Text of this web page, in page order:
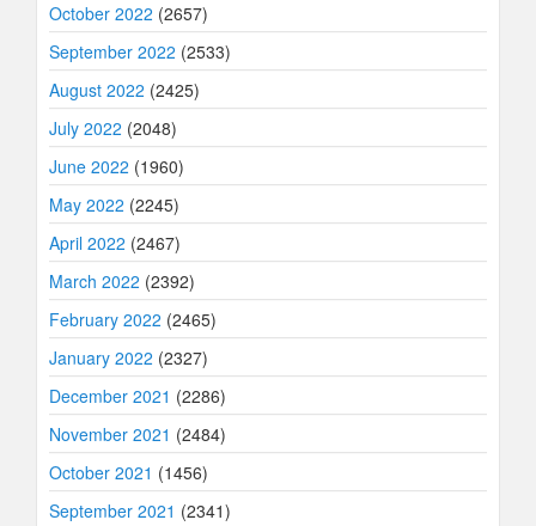
October 2022 (2657)
September 2022 (2533)
August 2022 (2425)
July 2022 (2048)
June 2022 (1960)
May 2022 (2245)
April 2022 (2467)
March 2022 (2392)
February 2022 (2465)
January 2022 (2327)
December 2021 (2286)
November 2021 (2484)
October 2021 (1456)
September 2021 (2341)